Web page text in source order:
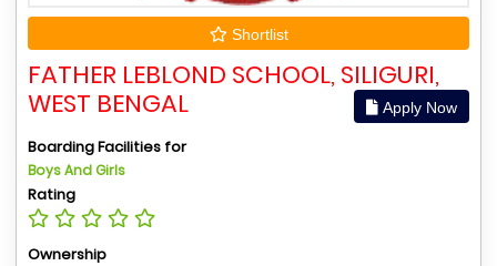
Shortlist
FATHER LEBLOND SCHOOL, SILIGURI,
WEST BENGAL
Apply Now
Boarding Facilities for
Boys And Girls
Rating
Ownership